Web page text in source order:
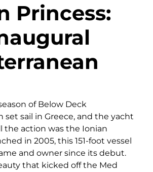
Princess:
of Below Deck
set sail in Greece, and the yacht
the action was the Ionian
in 2005, this 151-foot vessel
and owner since its debut.
that kicked off the Med